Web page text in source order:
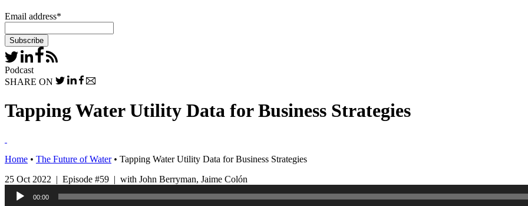
Email address*
Podcast
SHARE ON
Tapping Water Utility Data for Business Strategies
Home • The Future of Water • Tapping Water Utility Data for Business Strategies
25 Oct 2022 | Episode #59 | with John Berryman, Jaime Colón
Audio
Player
00:00